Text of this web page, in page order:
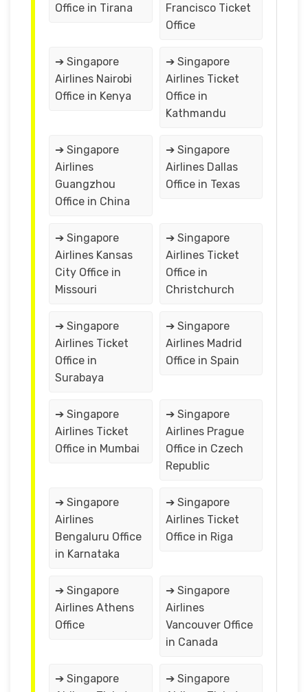
Office in Tirana
Francisco Ticket
Office
➔ Singapore
Airlines Nairobi
Office in Kenya
➔ Singapore
Airlines Ticket
Office in
Kathmandu
➔ Singapore
Airlines
Guangzhou
Office in China
➔ Singapore
Airlines Dallas
Office in Texas
➔ Singapore
Airlines Kansas
City Office in
Missouri
➔ Singapore
Airlines Ticket
Office in
Christchurch
➔ Singapore
Airlines Ticket
Office in
Surabaya
➔ Singapore
Airlines Madrid
Office in Spain
➔ Singapore
Airlines Ticket
Office in Mumbai
➔ Singapore
Airlines Prague
Office in Czech
Republic
➔ Singapore
Airlines
Bengaluru Office
in Karnataka
➔ Singapore
Airlines Ticket
Office in Riga
➔ Singapore
Airlines Athens
Office
➔ Singapore
Airlines
Vancouver Office
in Canada
➔ Singapore
➔ Singapore